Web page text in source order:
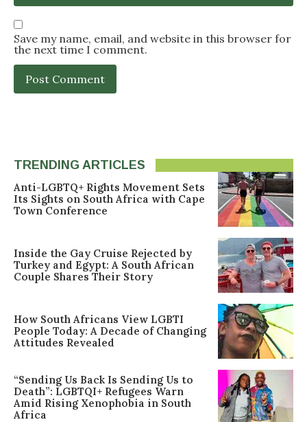
Save my name, email, and website in this browser for
the next time I comment.
TRENDING ARTICLES
Anti-LGBTQ+ Rights Movement Sets
Its Sights on South Africa with Cape
Town Conference
Inside the Gay Cruise Rejected by
Turkey and Egypt: A South African
Couple Shares Their Story
How South Africans View LGBTI
People Today: A Decade of Changing
Attitudes Revealed
“Sending Us Back Is Sending Us to
Death”: LGBTQI+ Refugees Warn
Amid Rising Xenophobia in South
Africa